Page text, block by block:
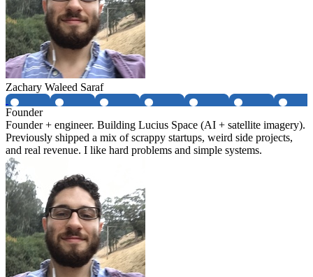
Zachary Waleed Saraf
Founder
Founder + engineer. Building Lucius Space (AI + satellite imagery).
Previously shipped a mix of scrappy startups, weird side projects,
and real revenue. I like hard problems and simple systems.